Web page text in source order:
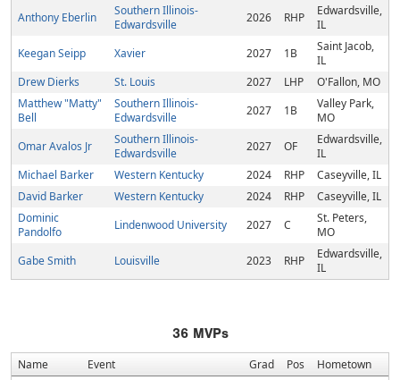
Anthony Eberlin
Southern Illinois-
Edwardsville
2026 RHP
Edwardsville,
IL
Keegan Seipp
Xavier 2027 1B
Saint Jacob,
IL
Drew Dierks
St. Louis 2027 LHP
O'Fallon, MO
Matthew "Matty"
Bell
Southern Illinois-
Edwardsville
2027 1B
Valley Park,
MO
Omar Avalos Jr
Southern Illinois-
Edwardsville
2027 OF
Edwardsville,
IL
Michael Barker
Western Kentucky 2024 RHP
Caseyville, IL
David Barker
Western Kentucky 2024 RHP
Caseyville, IL
Dominic
Pandolfo
Lindenwood University 2027 C
St. Peters,
MO
Gabe Smith
Louisville 2023 RHP
Edwardsville,
IL
36MVPs
Name Event Grad Pos
Hometown